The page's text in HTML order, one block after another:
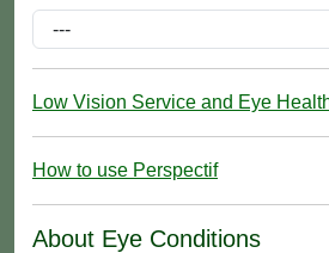
Low Vision Service and Eye
How to use Perspectif
About Eye Conditions